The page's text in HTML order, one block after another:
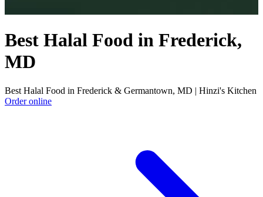
Best Halal Food in Frederick,
MD
Best Halal Food in Frederick & Germantown, MD | Hinzi's Kitchen
Order online